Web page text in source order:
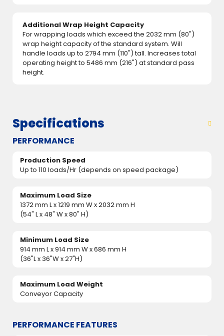
Additional Wrap Height Capacity
For wrapping loads which exceed the 2032 mm (80")
wrap height capacity of the standard system. Will
handle loads up to 2794 mm (110") tall. Increases total
operating height to 5486 mm (216") at standard pass
height.
Specifications
PERFORMANCE
Production Speed
Up to 110 loads/Hr (depends on speed package)
Maximum Load Size
1372 mm L x 1219 mm W x 2032 mm H
(54" L x 48" W x 80" H)
Minimum Load Size
914 mm L x 914 mm W x 686 mm H
(36"L x 36"W x 27"H)
Maximum Load Weight
Conveyor Capacity
PERFORMANCE FEATURES